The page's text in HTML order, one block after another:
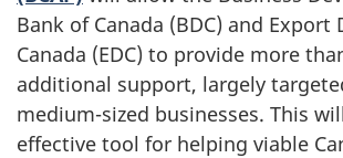
Bank of Canada (BDC) and Export
Canada (EDC) to provide more
additional support, largely
medium-sized businesses. This
effective tool for helping viable